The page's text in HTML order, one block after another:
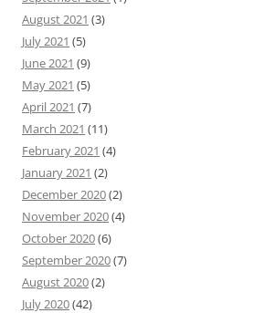
August 2021 (3)
July 2021 (5)
June 2021 (9)
May 2021 (5)
April 2021 (7)
March 2021 (11)
February 2021 (4)
January 2021 (2)
December 2020(2)
November 2020(4)
October 2020(6)
September 2020(7)
August 2020(2)
July 2020(42)